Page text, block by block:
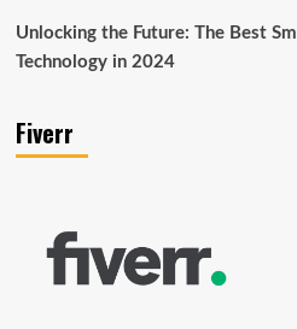
Unlocking the Future: The Best
Technology in 2024
Fiverr